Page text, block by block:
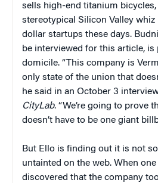
sells high-end titanium
stereotypical Silicon Valley
dollar startups these days.
be interviewed for this article, is
domicile. “This company is
only state of the union that
he said in an October 3
CityLab. “We’re going to prove
doesn’t have to be one giant
But Ello is finding out it is not
untainted on the web. When
discovered that the company